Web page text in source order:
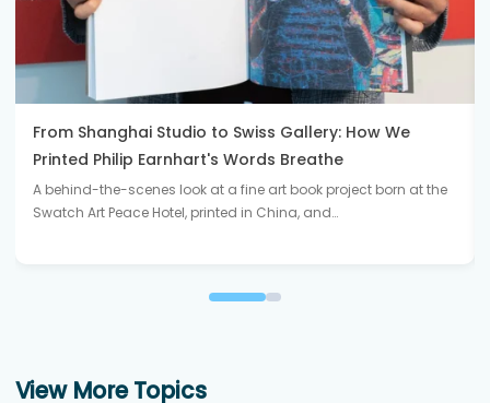
From Shanghai Studio to Swiss Gallery: How We
Printed Philip Earnhart's Words Breathe
A behind-the-scenes look at a fine art book project born at the
Swatch Art Peace Hotel, printed in China, and…
View More Topics